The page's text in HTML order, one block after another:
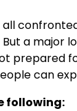
a major
prepared
can
following: